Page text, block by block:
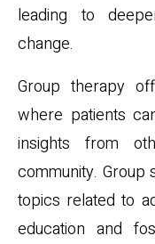
leading to
change.
Group therapy
where patients
insights from
community.
topics related to
education and